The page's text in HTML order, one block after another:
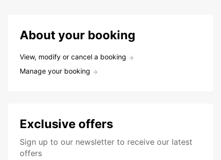
About your booking
View, modify or cancel a booking
Manage your booking
Exclusive offers
Sign up to our newsletter to receive our latest
offers